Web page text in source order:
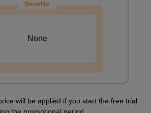
Benefits
None
will be applied if you start the free trial